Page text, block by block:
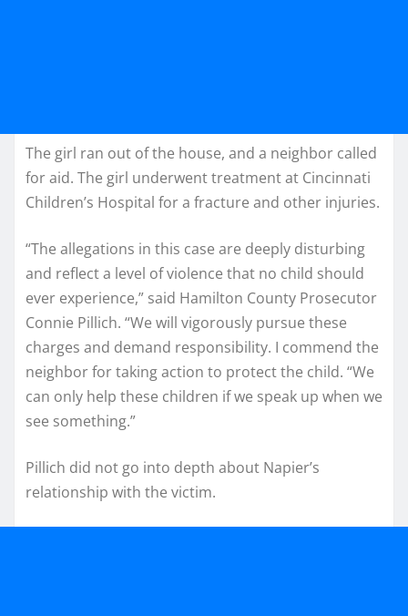
The girl ran out of the house, and a neighbor called
for aid. The girl underwent treatment at Cincinnati
Children’s Hospital for a fracture and other injuries.
“The allegations in this case are deeply disturbing
and reflect a level of violence that no child should
ever experience,” said Hamilton County Prosecutor
Connie Pillich. “We will vigorously pursue these
charges and demand responsibility. I commend the
neighbor for taking action to protect the child. “We
can only help these children if we speak up when we
see something.”
Pillich did not go into depth about Napier’s
relationship with the victim.